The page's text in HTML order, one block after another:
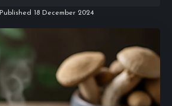
Published 18 December 2024